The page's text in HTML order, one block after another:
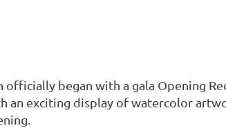
began with a gala Opening
an exciting display of watercolor